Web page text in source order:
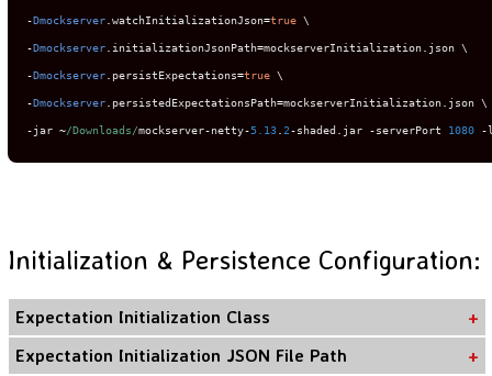
-Dmockserver .watchInitializationJson=true
-Dmockserver initializationJsonPath=mockserverInitialization
-Dmockserver persistExpectations=true
-Dmockserver persistedExpectationsPath=mockserverInitialization
-jar ~/Downloads/mockserver-netty-5.13 .2-shaded jar -serverPort 1080 -
Initialization & Persistence Configuration:
Expectation Initialization Class
Expectation Initialization JSON File Path